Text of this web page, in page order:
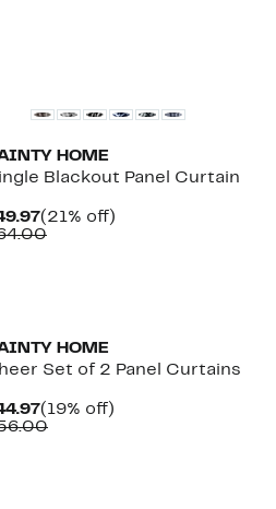
HOME
Blackout Panel Curtain
Current
Price
(21% off)
Comparable
HOME
Set of 2 Panel Curtains
Current
Price
(19% off)
Comparable